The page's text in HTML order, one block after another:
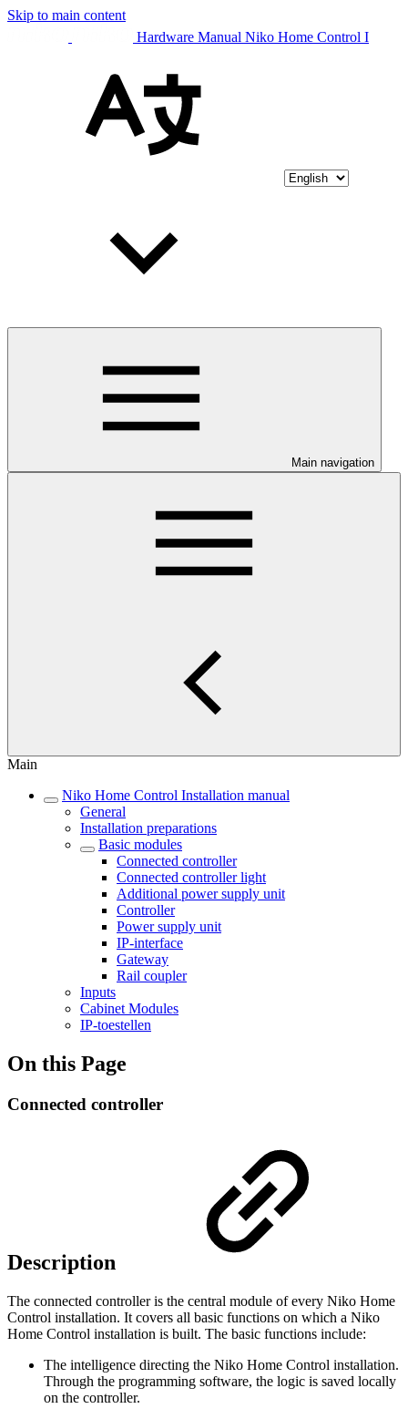
Skip to main content
Hardware Manual Niko Home Control I
Main navigation
Main
Niko Home Control Installation manual
General
Installation preparations
Basic modules
Connected controller
Connected controller light
Additional power supply unit
Controller
Power supply unit
IP-interface
Gateway
Rail coupler
Inputs
Cabinet Modules
IP-toestellen
On this Page
Connected controller
Description
The connected controller is the central module of every Niko Home
Control installation. It covers all basic functions on which a Niko
Home Control installation is built. The basic functions include:
The intelligence directing the Niko Home Control installation.
Through the programming software, the logic is saved locally
on the controller.